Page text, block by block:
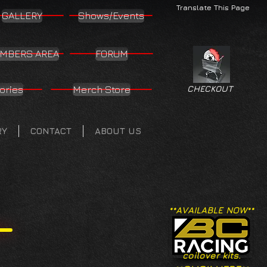
Translate This Page
GALLERY Shows/Events
AREA FORUM
Merch Store
CONTACT ABOUT US
CHECKOUT
**AVAILABLE NOW**
coilover kits.